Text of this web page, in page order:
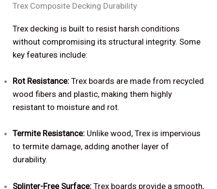
Trex Composite Decking Durability
Trex decking is built to resist harsh conditions
without compromising its structural integrity. Some
key features include:
Rot Resistance: Trex boards are made from recycled
wood fibers and plastic, making them highly
resistant to moisture and rot.
Termite Resistance: Unlike wood, Trex is impervious
to termite damage, adding another layer of
durability.
Splinter-Free Surface: Trex boards provide a smooth,